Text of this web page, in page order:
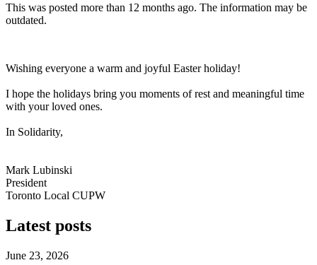
This was posted more than 12 months ago. The information may be
outdated.
Wishing everyone a warm and joyful Easter holiday!
I hope the holidays bring you moments of rest and meaningful time
with your loved ones.
In Solidarity,
Mark Lubinski
President
Toronto Local CUPW
Latest posts
June 23, 2026